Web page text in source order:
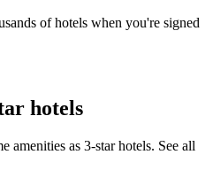
of hotels when you're signed
hotels
amenities as 3-star hotels. See all